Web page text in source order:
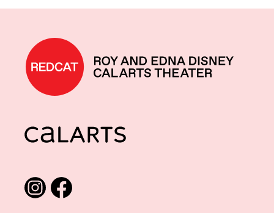
REDCAT home
CalArts
Social media links